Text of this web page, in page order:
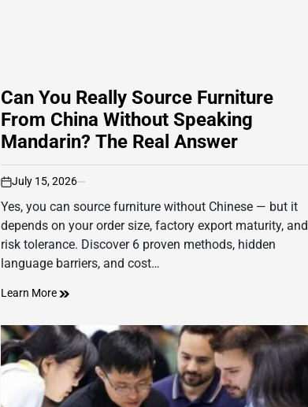
Can You Really Source Furniture
From China Without Speaking
Mandarin? The Real Answer
on
July 15, 2026
Yes, you can source furniture without Chinese — but it
depends on your order size, factory export maturity, and
risk tolerance. Discover 6 proven methods, hidden
language barriers, and cost…
Learn More